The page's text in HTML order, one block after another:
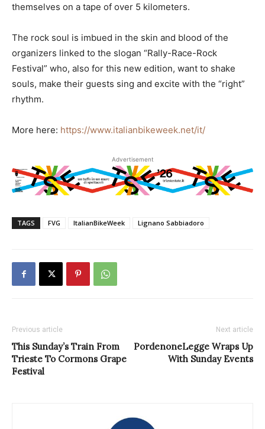
themselves on a tape of over 5 kilometers.
The rock soul is imbued in the skin and blood of the
organizers linked to the slogan “Rally-Race-Rock
Festival” who, also for this new edition, want to shake
souls, make their guests sing and excite with the “right”
rhythm.
More here: https://www.italianbikeweek.net/it/
Advertisement
TAGS FVG ItalianBikeWeek Lignano Sabbiadoro
Previous article
This Sunday’s Train From
Trieste To Cormons Grape
Festival
Next article
PordenoneLegge Wraps Up
With Sunday Events